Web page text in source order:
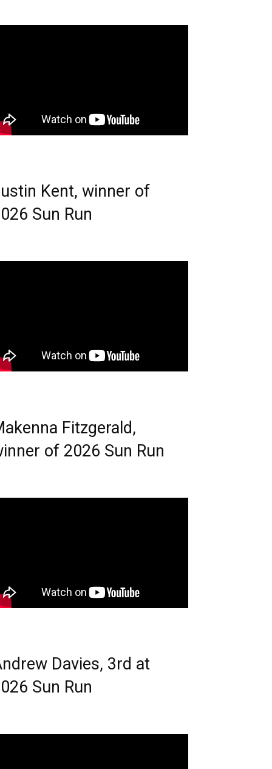
Kent, winner of
Sun Run
Fitzgerald,
of 2026 Sun Run
Davies, 3rd at
Sun Run